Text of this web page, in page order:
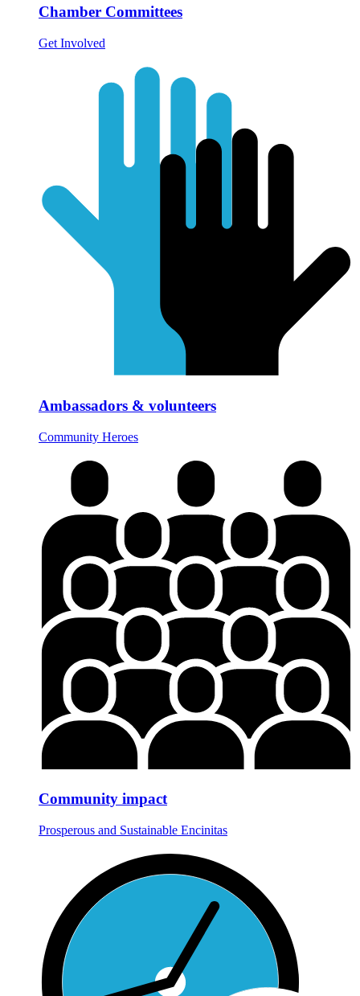
Chamber Committees
Get Involved
Ambassadors & volunteers
Community Heroes
Community impact
Prosperous and Sustainable Encinitas